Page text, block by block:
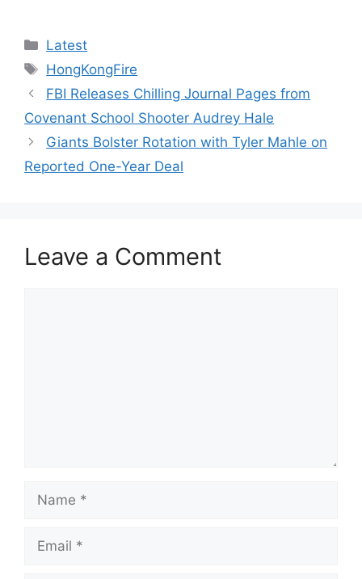
Categories
Latest
Tags
HongKongFire
FBI Releases Chilling Journal Pages from
Covenant School Shooter Audrey Hale
Giants Bolster Rotation with Tyler Mahle on
Reported One-Year Deal
Leave a Comment